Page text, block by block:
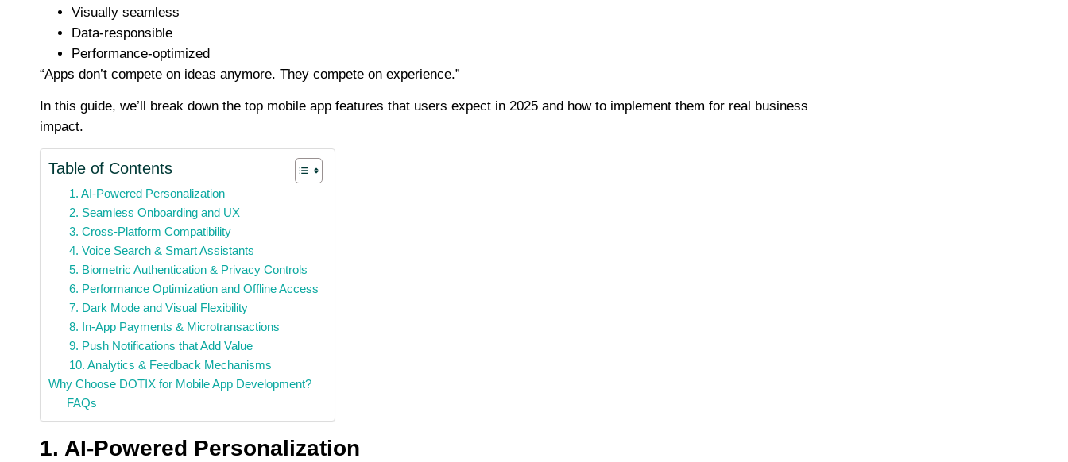
Visually seamless
Data-responsible
Performance-optimized
“Apps don’t compete on ideas anymore. They compete on experience.”
In this guide, we’ll break down the top mobile app features that users expect in 2025 and how to implement them for real business
impact.
Table of Contents
1. AI-Powered Personalization
2. Seamless Onboarding and UX
3. Cross-Platform Compatibility
4. Voice Search & Smart Assistants
5. Biometric Authentication & Privacy Controls
6. Performance Optimization and Offline Access
7. Dark Mode and Visual Flexibility
8. In-App Payments & Microtransactions
9. Push Notifications that Add Value
10. Analytics & Feedback Mechanisms
Why Choose DOTIX for Mobile App Development?
FAQs
1. AI-Powered Personalization